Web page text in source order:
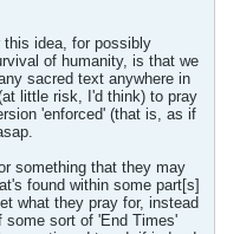
idea, for possibly
of humanity, is that we
sacred text anywhere in
little risk, I'd think) to pray
'enforced' (that is, as if
something that they may
found within some part[s]
what they pray for, instead
some sort of 'End Times'